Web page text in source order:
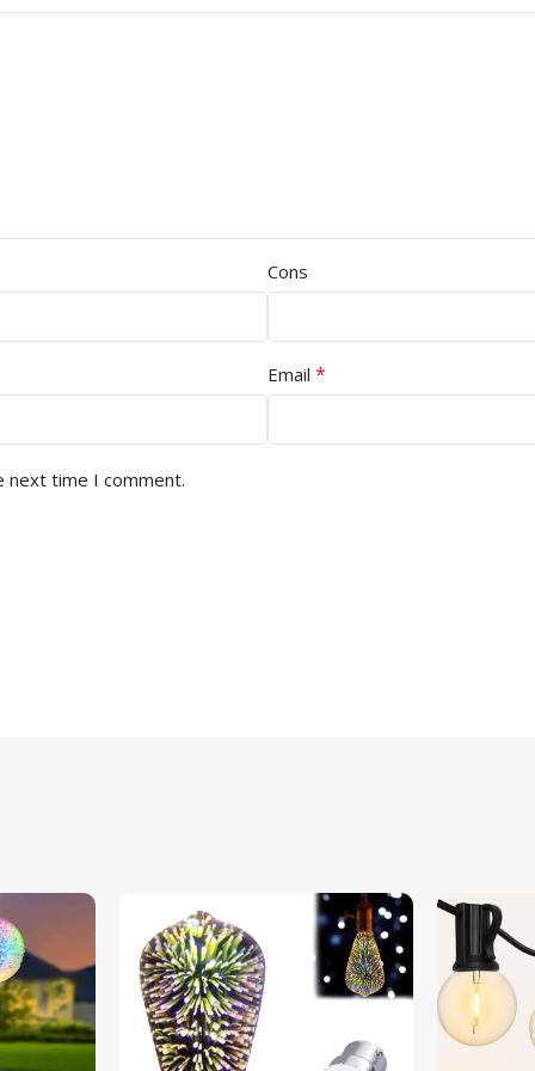
Cons
Email *
next time I comment.